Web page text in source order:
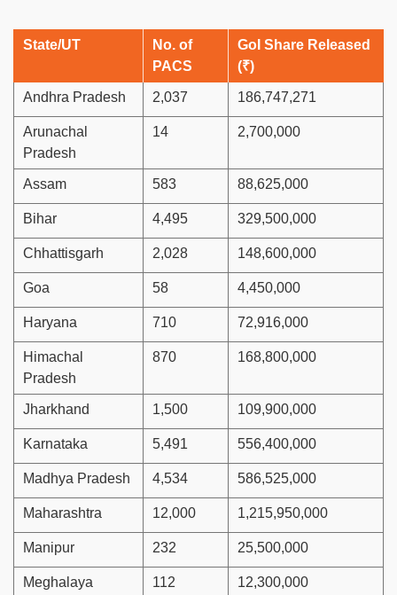
State/UT
No. of
PACS
GoI Share Released
(₹)
Andhra Pradesh 2,037 186,747,271
Arunachal
Pradesh
14 2,700,000
Assam 583 88,625,000
Bihar 4,495 329,500,000
Chhattisgarh 2,028 148,600,000
Goa 58 4,450,000
Haryana 710 72,916,000
Himachal
Pradesh
870 168,800,000
Jharkhand 1,500 109,900,000
Karnataka 5,491 556,400,000
Madhya Pradesh 4,534 586,525,000
Maharashtra 12,000 1,215,950,000
Manipur 232 25,500,000
Meghalaya 112 12,300,000